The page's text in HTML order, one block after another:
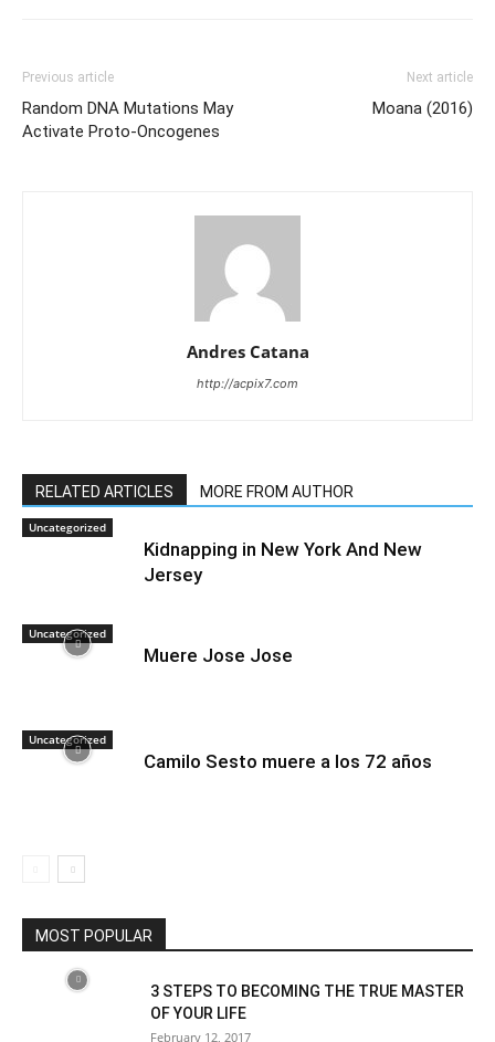
Previous article
Random DNA Mutations May
Activate Proto-Oncogenes
Next article
Moana (2016)
Andres Catana
http://acpix7.com
RELATED ARTICLES MORE FROM AUTHOR
Uncategorized
Kidnapping in New York And New
Jersey
Uncategorized
Muere Jose Jose
Uncategorized
Camilo Sesto muere a los 72 años
MOST POPULAR
3 STEPS TO BECOMING THE TRUE MASTER
OF YOUR LIFE
February 12, 2017